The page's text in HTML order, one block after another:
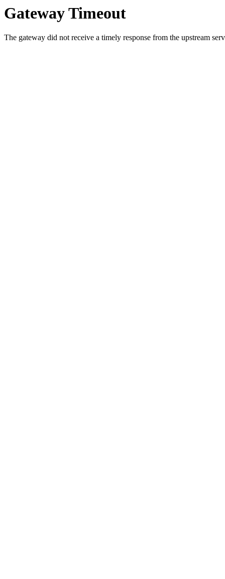
Gateway Timeout
The gateway did not receive a timely response from the upstream